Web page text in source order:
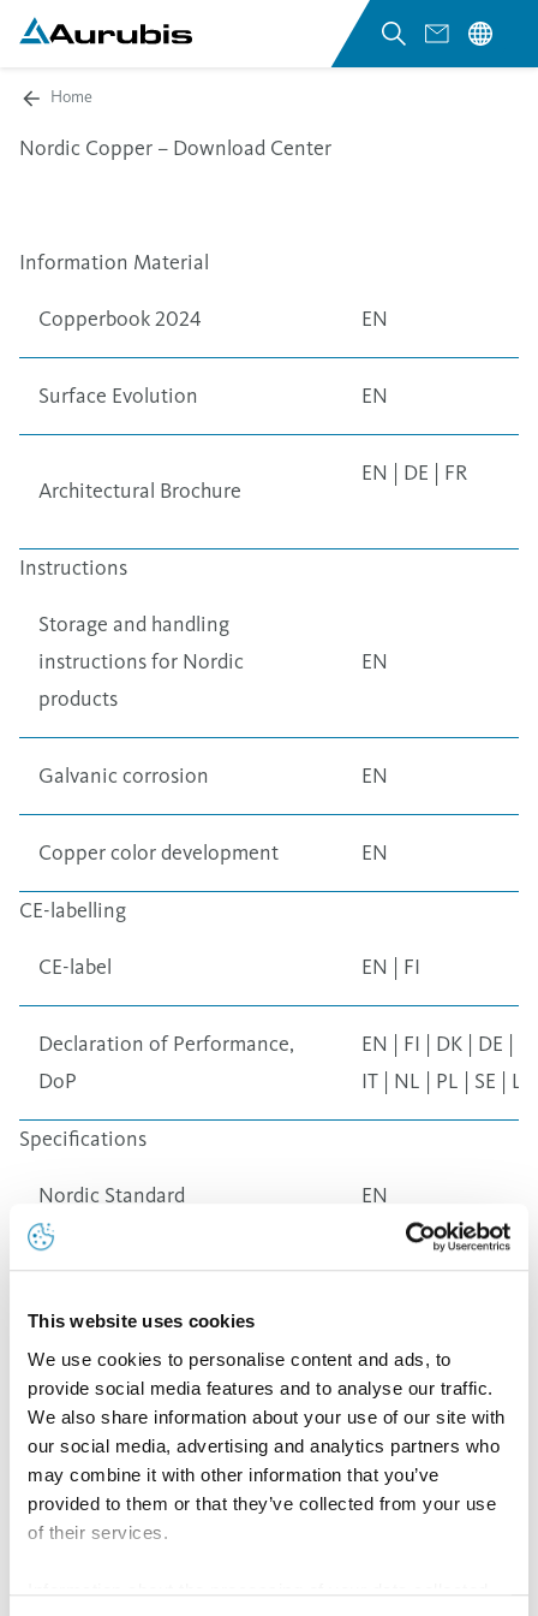
This website uses cookies
We use cookies to personalise content and ads, to
provide social media features and to analyse our traffic.
We also share information about your use of our site with
our social media, advertising and analytics partners who
may combine it with other information that you’ve
provided to them or that they’ve collected from your use
of their services.
Home
Nordic Copper – Download Center
Information Material
Copperbook 2024 EN
Surface Evolution EN
Architectural Brochure
EN DE FR
Instructions
Storage and handling
instructions for Nordic
products
EN
Galvanic corrosion EN
Copper color development EN
CE-labelling
CE-label EN FI
Declaration of Performance,
DoP
EN FI DK DE
IT
NL PL SE LT
Specifications
Nordic Standard EN
Nordic Green EN
Nordic Royal EN
Nordic Brown EN
Nordic Bronze EN